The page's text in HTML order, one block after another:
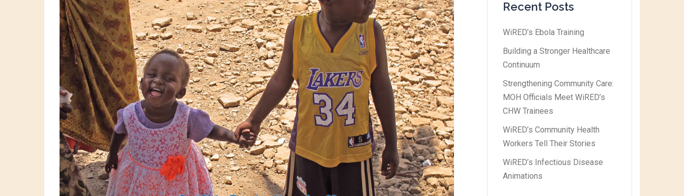
Recent Posts
WiRED’s Ebola Training
Building a Stronger Healthcare
Continuum
Strengthening Community Care:
MOH Officials Meet WiRED’s
CHW Trainees
WiRED’s Community Health
Workers Tell Their Stories
WiRED’s Infectious Disease
Animations